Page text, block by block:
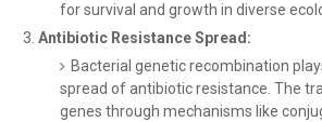
for survival and growth in diverse
Antibiotic Resistance Spread:
Bacterial genetic recombination
spread of antibiotic resistance. The
genes through mechanisms like